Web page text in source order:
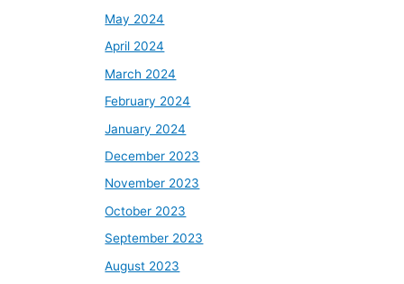
May 2024
April 2024
March 2024
February 2024
January 2024
December 2023
November 2023
October 2023
September 2023
August 2023